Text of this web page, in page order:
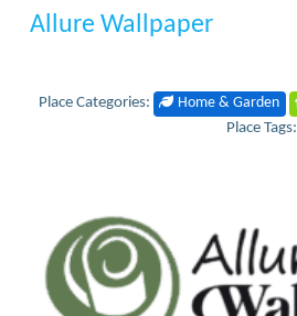
Allure Wallpaper
Place Categories: Home & Garden
Place Tags: